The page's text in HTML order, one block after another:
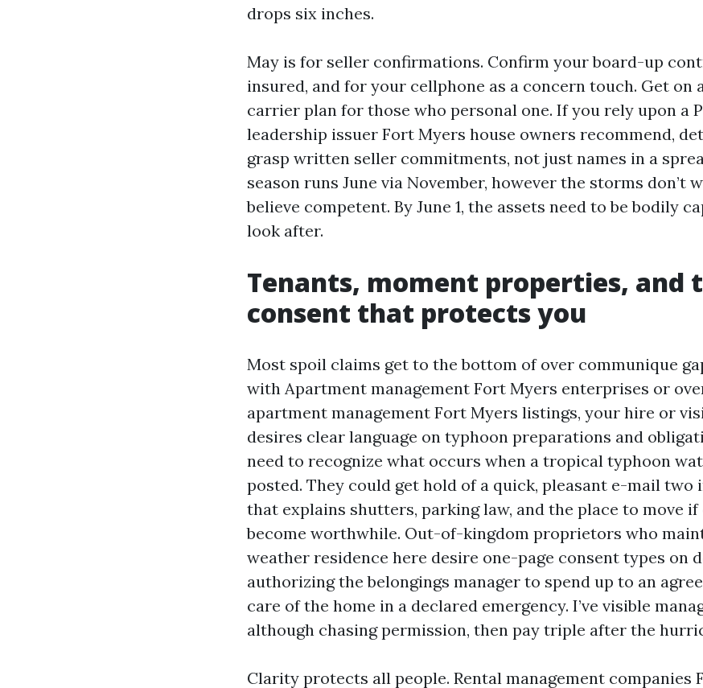
drops six inches.
May is for seller confirmations. Confirm your board-up
insured, and for your cellphone as a concern touch. Get on
carrier plan for those who personal one. If you rely upon a
leadership issuer Fort Myers house owners recommend,
grasp written seller commitments, not just names in a
season runs June via November, however the storms don’t
believe competent. By June 1, the assets need to be bodily
look after.
Tenants, moment properties, and
consent that protects you
Most spoil claims get to the bottom of over communique
with Apartment management Fort Myers enterprises or
apartment management Fort Myers listings, your hire or
desires clear language on typhoon preparations and
need to recognize what occurs when a tropical typhoon
posted. They could get hold of a quick, pleasant e-mail two
that explains shutters, parking law, and the place to move
become worthwhile. Out-of-kingdom proprietors who
weather residence here desire one-page consent types on
authorizing the belongings manager to spend up to an
care of the home in a declared emergency. I’ve visible
although chasing permission, then pay triple after the
Clarity protects all people. Rental management companies